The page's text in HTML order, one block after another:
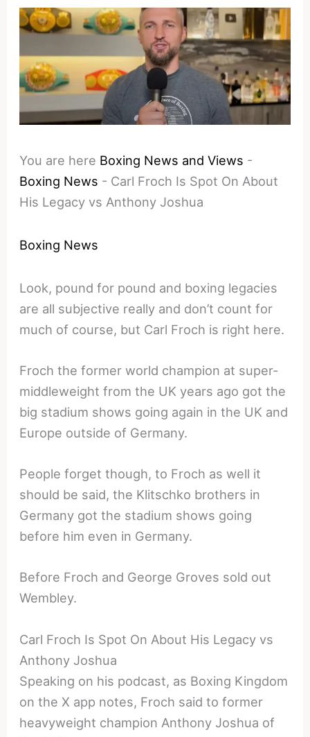
You are here Boxing News and Views -
Boxing News - Carl Froch Is Spot On About
His Legacy vs Anthony Joshua
Boxing News
Look, pound for pound and boxing legacies
are all subjective really and don’t count for
much of course, but Carl Froch is right here.
Froch the former world champion at super-
middleweight from the UK years ago got the
big stadium shows going again in the UK and
Europe outside of Germany.
People forget though, to Froch as well it
should be said, the Klitschko brothers in
Germany got the stadium shows going
before him even in Germany.
Before Froch and George Groves sold out
Wembley.
Carl Froch Is Spot On About His Legacy vs
Anthony Joshua
Speaking on his podcast, as Boxing Kingdom
on the X app notes, Froch said to former
heavyweight champion Anthony Joshua of